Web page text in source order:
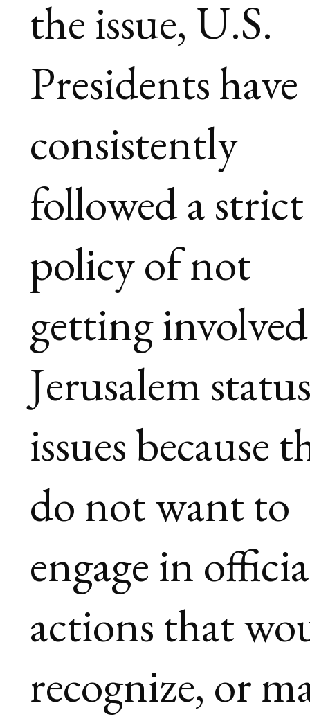
the issue, U.S.
Presidents have
consistently
followed a strict
policy of not
getting
Jerusalem
issues because
do not want to
engage in
actions that
recognize, or